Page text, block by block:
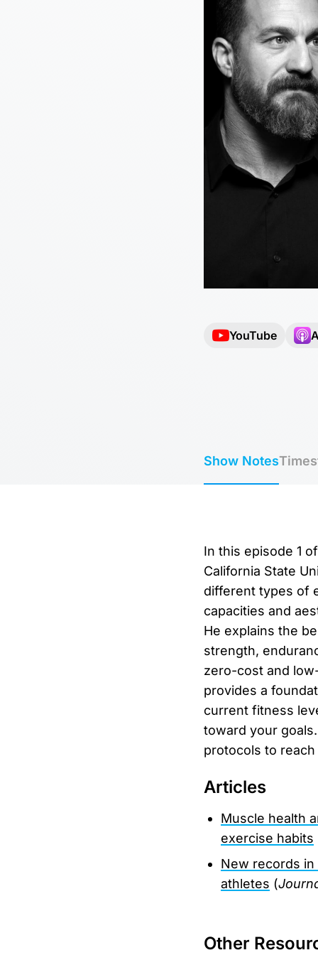
YouTube
Show Notes
In this episode 1
California State
different types of
capacities and
He explains the
strength,
zero-cost and
provides a
current fitness
toward your
protocols to
Articles
Muscle health
exercise habits
New records
athletes (
Other